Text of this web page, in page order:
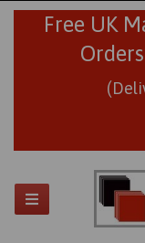
Free UK